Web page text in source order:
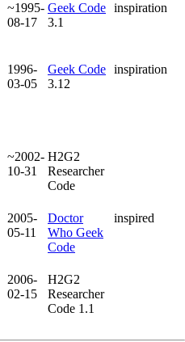
~1995-
08-17
Geek Code
3.1
inspiration
1996-
03-05
Geek Code
3.12
inspiration
~2002-
10-31
H2G2
Researcher
Code
2005-
05-11
Doctor
Who Geek
Code
inspired
2006-
02-15
H2G2
Researcher
Code 1.1